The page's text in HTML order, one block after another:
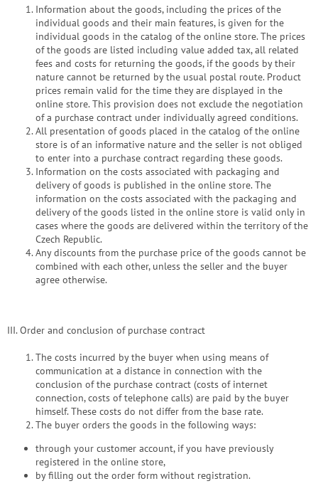
Information about the goods, including the prices of the
individual goods and their main features, is given for the
individual goods in the catalog of the online store. The prices
of the goods are listed including value added tax, all related
fees and costs for returning the goods, if the goods by their
nature cannot be returned by the usual postal route. Product
prices remain valid for the time they are displayed in the
online store. This provision does not exclude the negotiation
of a purchase contract under individually agreed conditions.
All presentation of goods placed in the catalog of the online
store is of an informative nature and the seller is not obliged
to enter into a purchase contract regarding these goods.
Information on the costs associated with packaging and
delivery of goods is published in the online store. The
information on the costs associated with the packaging and
delivery of the goods listed in the online store is valid only in
cases where the goods are delivered within the territory of the
Czech Republic.
Any discounts from the purchase price of the goods cannot be
combined with each other, unless the seller and the buyer
agree otherwise.
III. Order and conclusion of purchase contract
The costs incurred by the buyer when using means of
communication at a distance in connection with the
conclusion of the purchase contract (costs of internet
connection, costs of telephone calls) are paid by the buyer
himself. These costs do not differ from the base rate.
The buyer orders the goods in the following ways:
through your customer account, if you have previously
registered in the online store,
by filling out the order form without registration.